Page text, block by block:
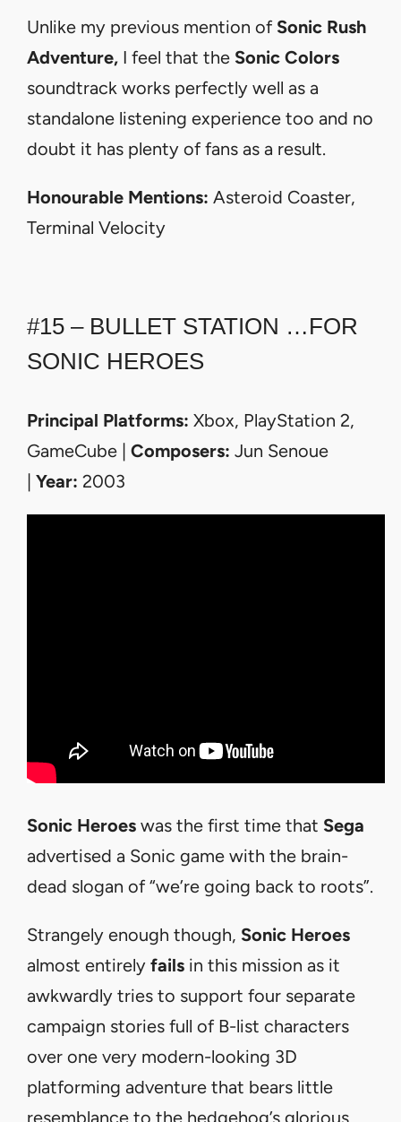
Unlike my previous mention of Sonic Rush
Adventure, I feel that the Sonic Colors
soundtrack works perfectly well as a
standalone listening experience too and no
doubt it has plenty of fans as a result.
Honourable Mentions: Asteroid Coaster,
Terminal Velocity
#15 – BULLET STATION …FOR
SONIC HEROES
Principal Platforms: Xbox, PlayStation 2,
GameCube | Composers: Jun Senoue
| Year: 2003
Sonic Heroes was the first time that Sega
advertised a Sonic game with the brain-
dead slogan of “we’re going back to roots”.
Strangely enough though, Sonic Heroes
almost entirely fails in this mission as it
awkwardly tries to support four separate
campaign stories full of B-list characters
over one very modern-looking 3D
platforming adventure that bears little
resemblance to the hedgehog’s glorious